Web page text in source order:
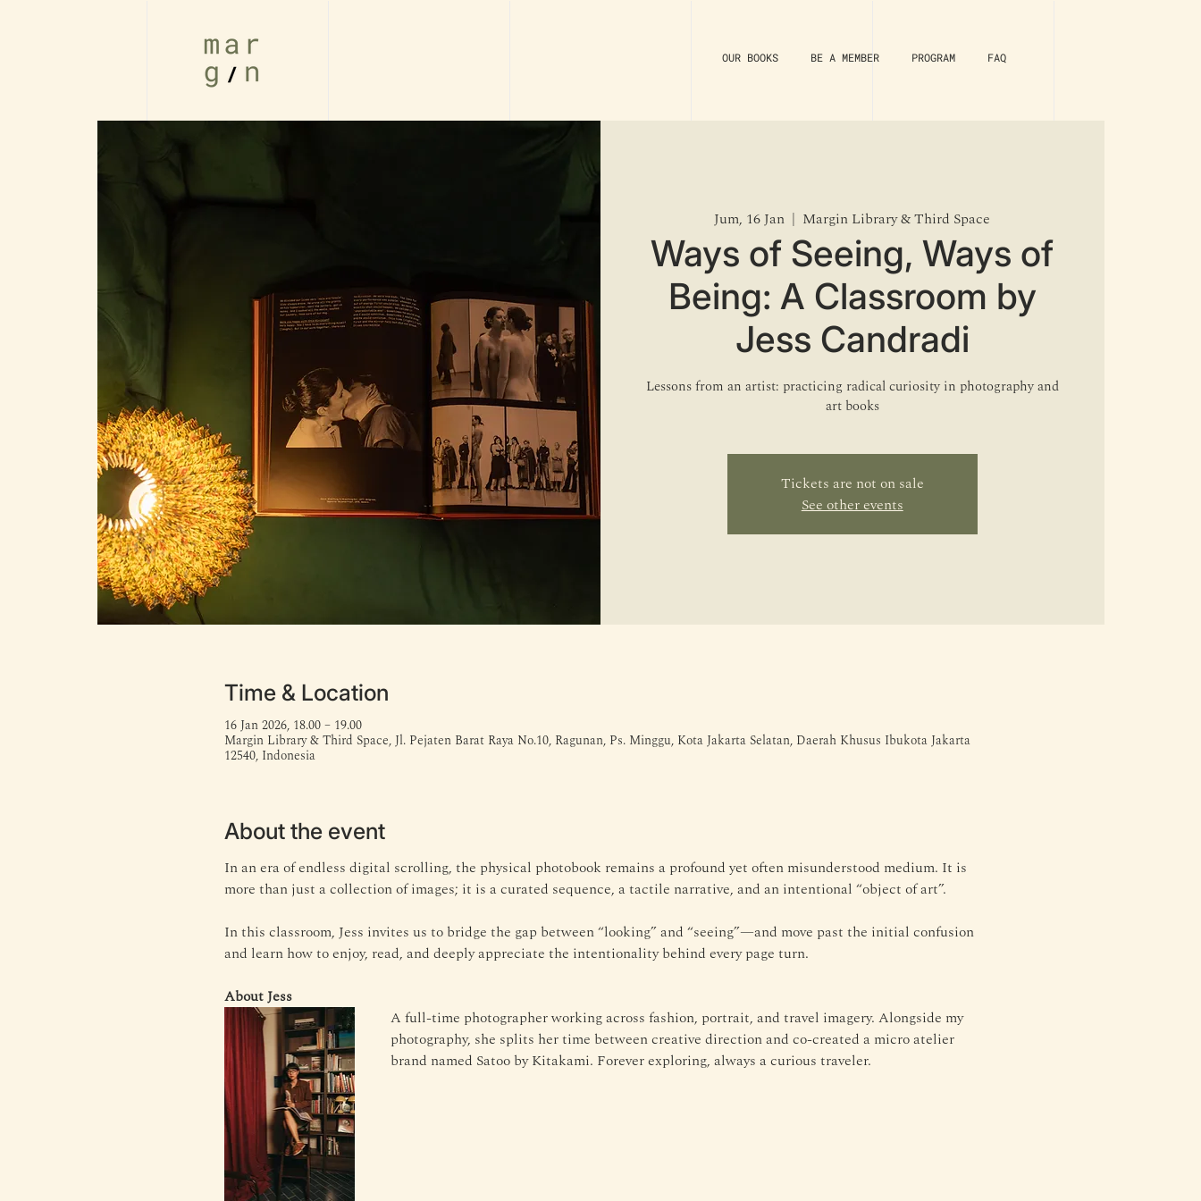
OUR BOOKS BE A MEMBER PROGRAM FAQ
Jum, 16 Jan
  |
Margin Library & Third Space
Ways of Seeing, Ways of
Being: A Classroom by
Jess Candradi
Lessons from an artist: practicing radical curiosity in photography and
art books
Tickets are not on sale
See other events
Time & Location
16 Jan 2026, 18.00 – 19.00
Margin Library & Third Space, Jl. Pejaten Barat Raya No.10, Ragunan, Ps. Minggu, Kota Jakarta Selatan, Daerah Khusus Ibukota Jakarta
12540, Indonesia
About the event
In an era of endless digital scrolling, the physical photobook remains a profound yet often misunderstood medium. It is
more than just a collection of images; it is a curated sequence, a tactile narrative, and an intentional “object of art”.
In this classroom, Jess invites us to bridge the gap between “looking” and “seeing”—and move past the initial confusion
and learn how to enjoy, read, and deeply appreciate the intentionality behind every page turn.
About Jess
A full-time photographer working across fashion, portrait, and travel imagery. Alongside my
photography, she splits her time between creative direction and co-created a micro atelier
brand named Satoo by Kitakami. Forever exploring, always a curious traveler.